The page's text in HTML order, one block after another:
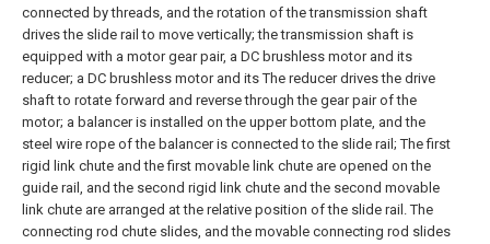
connected by threads, and the rotation of the transmission shaft
drives the slide rail to move vertically; the transmission shaft is
equipped with a motor gear pair, a DC brushless motor and its
reducer; a DC brushless motor and its The reducer drives the drive
shaft to rotate forward and reverse through the gear pair of the
motor; a balancer is installed on the upper bottom plate, and the
steel wire rope of the balancer is connected to the slide rail; The first
rigid link chute and the first movable link chute are opened on the
guide rail, and the second rigid link chute and the second movable
link chute are arranged at the relative position of the slide rail. The
connecting rod chute slides, and the movable connecting rod slides